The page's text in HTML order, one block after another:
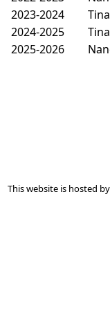
2023-2024
2024-2025
2025-2026
This website is hosted by